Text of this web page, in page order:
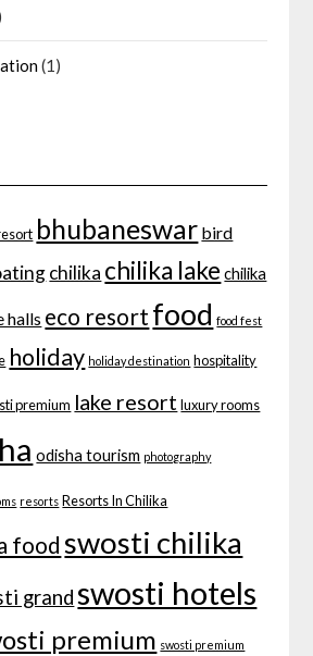
(1)
bhubaneswar bird
chilika chilika lake chilika
halls eco resort food food fest
holiday holiday destination hospitality
premium lake resort luxury rooms
odisha tourism photography
resorts Resorts In Chilika
food swosti chilika
grand swosti hotels
premium swosti premium